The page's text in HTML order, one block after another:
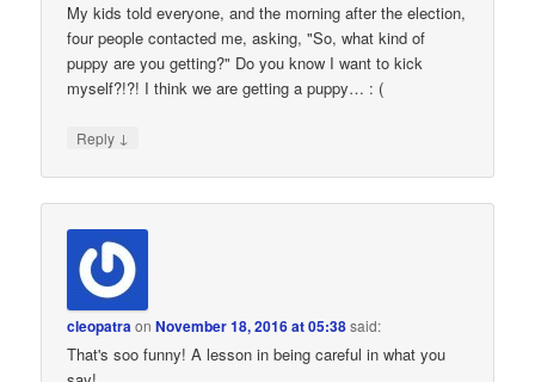
My kids told everyone, and the morning after the election,
four people contacted me, asking, "So, what kind of
puppy are you getting?" Do you know I want to kick
myself?!?! I think we are getting a puppy… : (
Reply ↓
cleopatraonNovember 18, 2016 at 05:38said:
That's soo funny! A lesson in being careful in what you